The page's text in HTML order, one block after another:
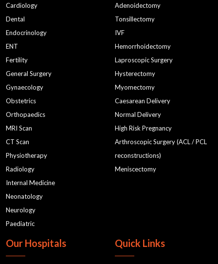
Cardiology
Dental
Endocrinology
ENT
Fertility
General Surgery
Gynaecology
Obstetrics
Orthopaedics
MRI Scan
CT Scan
Physiotherapy
Radiology
Internal Medicine
Neonatology
Neurology
Paediatric
Adenoidectomy
Tonsillectomy
IVF
Hemorrhoidectomy
Laproscopic Surgery
Hysterectomy
Myomectomy
Caesarean Delivery
Normal Delivery
High Risk Pregnancy
Arthroscopic Surgery (ACL / PCL
reconstructions)
Meniscectomy
Our Hospitals Quick Links